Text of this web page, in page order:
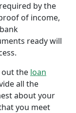
by the
of income,
ready will
out the loan
all the
about your
you meet